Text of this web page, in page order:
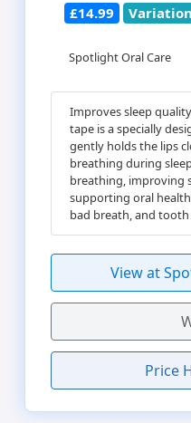
£14.99
Spotlight Oral Care
Improves sleep
tape is a specially
gently holds the lips
breathing during
breathing, improving
supporting oral
bad breath, and tooth
View at
Price